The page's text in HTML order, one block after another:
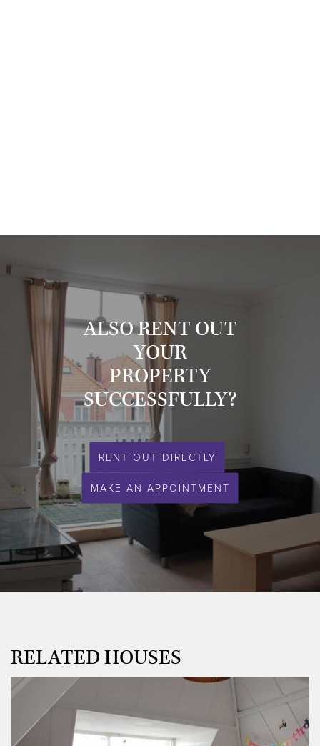
Expat & Property Management - your partner in quality rentals.
ALSO RENT OUT
YOUR
PROPERTY
SUCCESSFULLY?
RENT OUT DIRECTLY
MAKE AN APPOINTMENT
RELATED HOUSES